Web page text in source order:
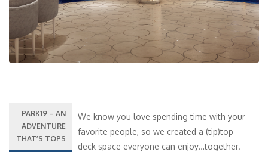
PARK19 – AN
ADVENTURE
THAT’S TOPS
We know you love spending time with your
favorite people, so we created a (tip)top-
deck space everyone can enjoy…together.